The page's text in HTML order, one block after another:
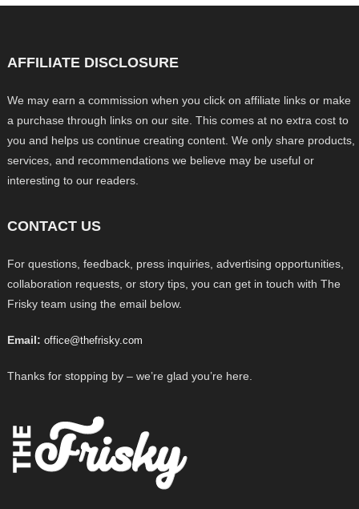
AFFILIATE DISCLOSURE
We may earn a commission when you click on affiliate links or make
a purchase through links on our site. This comes at no extra cost to
you and helps us continue creating content. We only share products,
services, and recommendations we believe may be useful or
interesting to our readers.
CONTACT US
For questions, feedback, press inquiries, advertising opportunities,
collaboration requests, or story tips, you can get in touch with The
Frisky team using the email below.
Email: office@thefrisky.com
Thanks for stopping by – we’re glad you’re here.